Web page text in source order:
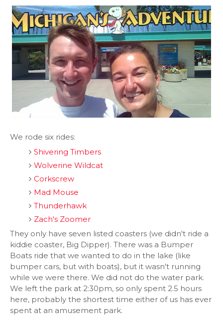
We rode six rides:
Shivering Timbers
Wolverine Wildcat
Corkscrew
Mad Mouse
Thunderhawk
Zach's Zoomer
They only have seven listed coasters (we didn't ride a
kiddie coaster, Big Dipper). There was a Bumper
Boats ride that we wanted to do in the lake (like
bumper cars, but with boats), but it wasn't running
while we were there. We did not do the water park.
We left the park at 2:30pm, so only spent 2.5 hours
here, probably the shortest time either of us has ever
spent at an amusement park.